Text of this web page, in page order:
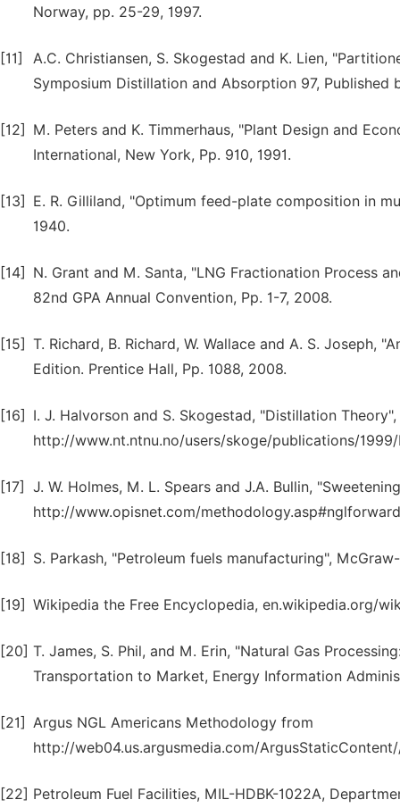
Norway, pp. 25-29, 1997.
[11]
A.C. Christiansen, S. Skogestad and K. Lien,
Symposium Distillation and Absorption 97, Published
[12]
M. Peters and K. Timmerhaus, "Plant Design and
International, New York, Pp. 910, 1991.
[13]
E. R. Gilliland, "Optimum feed-plate composition in
1940.
[14]
N. Grant and M. Santa, "LNG Fractionation Process
82nd GPA Annual Convention, Pp. 1-7, 2008.
[15] T. Richard, B. Richard, W. Wallace and A. S. Joseph,
Edition. Prentice Hall, Pp. 1088, 2008.
[16]
I. J. Halvorson and S. Skogestad, "Distillation
http://www.nt.ntnu.no/users/skoge/publications/
[17]
J. W. Holmes, M. L. Spears and J.A. Bullin,
http://www.opisnet.com/
[18] S. Parkash, "Petroleum fuels manufacturing",
[19] Wikipedia the Free Encyclopedia, en.wikipedia.org/
[20] T. James, S. Phil, and M. Erin, "Natural Gas
Transportation to Market, Energy Information
[21] Argus NGL Americans Methodology from
http://web04.us.argusmedia.com/
[22] Petroleum Fuel Facilities, MIL-HDBK-1022A,